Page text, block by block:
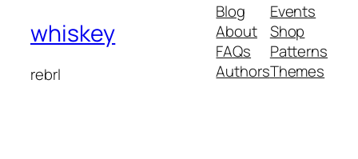
whiskey
rebrl
Blog
About
FAQs
Authors
Events
Shop
Patterns
Themes